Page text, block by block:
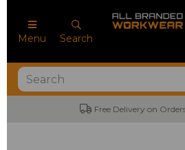
Menu Search
Free Delivery on Orders over £100